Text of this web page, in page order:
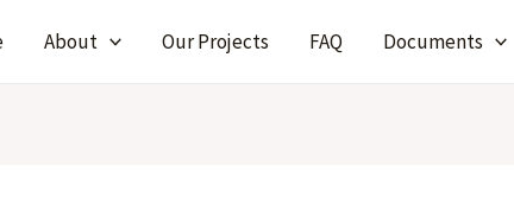
About Our Projects FAQ Documents